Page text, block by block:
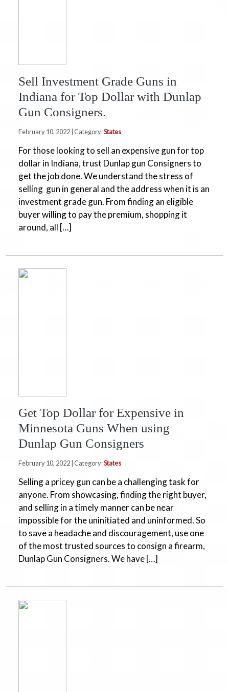
Sell Investment Grade Guns in
Indiana for Top Dollar with Dunlap
Gun Consigners.
February 10, 2022 | Category:States
For those looking to sell an expensive gun for top
dollar in Indiana, trust Dunlap gun Consigners to
get the job done. We understand the stress of
selling gun in general and the address when it is an
investment grade gun. From finding an eligible
buyer willing to pay the premium, shopping it
around, all […]
Get Top Dollar for Expensive in
Minnesota Guns When using
Dunlap Gun Consigners
February 10, 2022 | Category:States
Selling a pricey gun can be a challenging task for
anyone. From showcasing, finding the right buyer,
and selling in a timely manner can be near
impossible for the uninitiated and uninformed. So
to save a headache and discouragement, use one
of the most trusted sources to consign a firearm,
Dunlap Gun Consigners. We have […]